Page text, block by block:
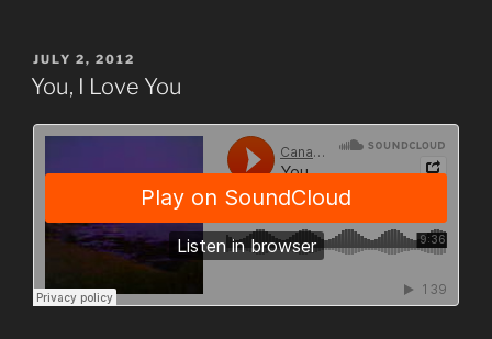
POSTED
ON
JULY 2, 2012
You, I Love You